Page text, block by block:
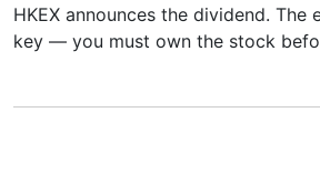
HKEX announces the dividend. The
key — you must own the stock
The record date is when HKEX